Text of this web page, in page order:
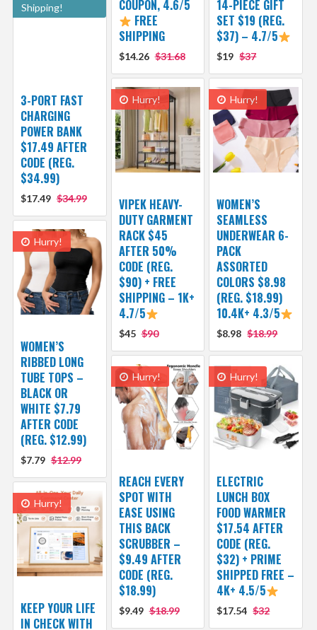
COUPON, 4.6/5
FREE
SHIPPING
$14.26 $31.68
14-PIECE GIFT
SET $19 (REG.
$37) – 4.7/5
$19 $37
Shipping!
3-PORT FAST
CHARGING
POWER BANK
$17.49 AFTER
CODE (REG.
$34.99)
$17.49 $34.99
Hurry!
VIPEK HEAVY-
DUTY GARMENT
RACK $45
AFTER 50%
CODE (REG.
$90) + FREE
SHIPPING – 1K+
4.7/5
$45 $90
Hurry!
WOMEN’S
SEAMLESS
UNDERWEAR 6-
PACK
ASSORTED
COLORS $8.98
(REG. $18.99)
10.4K+ 4.3/5
$8.98 $18.99
Hurry!
WOMEN’S
RIBBED LONG
TUBE TOPS –
BLACK OR
WHITE $7.79
AFTER CODE
(REG. $12.99)
$7.79 $12.99
Hurry!
REACH EVERY
SPOT WITH
EASE USING
THIS BACK
SCRUBBER –
$9.49 AFTER
CODE (REG.
$18.99)
$9.49 $18.99
Hurry!
ELECTRIC
LUNCH BOX
FOOD WARMER
$17.54 AFTER
CODE (REG.
$32) + PRIME
SHIPPED FREE –
4K+ 4.5/5
$17.54 $32
Hurry!
KEEP YOUR LIFE
IN CHECK WITH